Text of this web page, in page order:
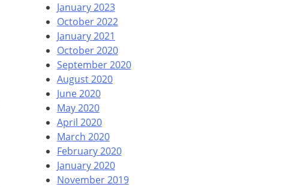
January 2023
October 2022
January 2021
October 2020
September 2020
August 2020
June 2020
May 2020
April 2020
March 2020
February 2020
January 2020
November 2019